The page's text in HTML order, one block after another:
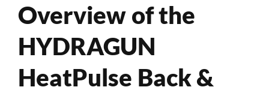
Overview of the
HYDRAGUN
HeatPulse Back &